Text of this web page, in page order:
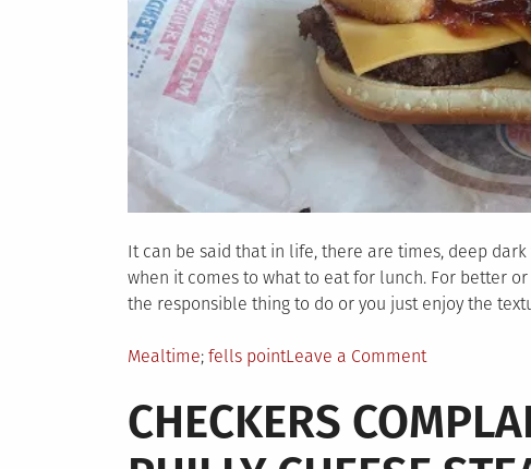
It can be said that in life, there are times, deep
when it comes to what to eat for lunch. For better
the responsible thing to do or you just enjoy the
Posted
Mealtime Tagged
fells pointLeave a Commenton
Did
I
Do
CHECKERS